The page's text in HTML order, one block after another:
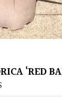
‘RED